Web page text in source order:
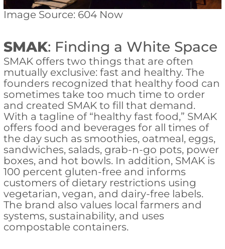
Image Source: 604 Now
SMAK: Finding a White Space
SMAK offers two things that are often
mutually exclusive: fast and healthy. The
founders recognized that healthy food can
sometimes take too much time to order
and created SMAK to fill that demand.
With a tagline of “healthy fast food,” SMAK
offers food and beverages for all times of
the day such as smoothies, oatmeal, eggs,
sandwiches, salads, grab-n-go pots, power
boxes, and hot bowls. In addition, SMAK is
100 percent gluten-free and informs
customers of dietary restrictions using
vegetarian, vegan, and dairy-free labels.
The brand also values local farmers and
systems, sustainability, and uses
compostable containers.